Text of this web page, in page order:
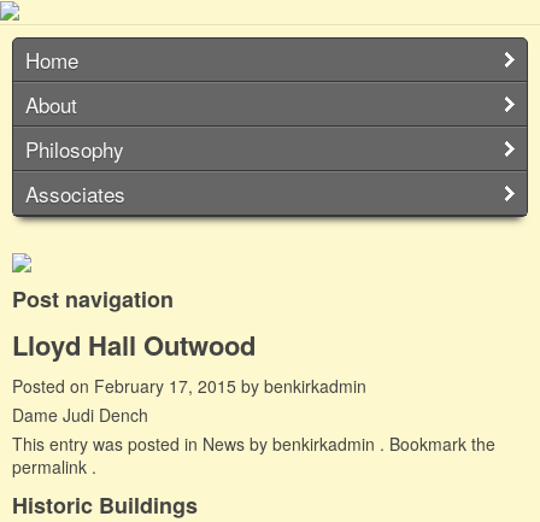
Home
About
Philosophy
Associates
Post navigation
Lloyd Hall Outwood
Posted on February 17, 2015 by benkirkadmin
Dame Judi Dench
This entry was posted in News by benkirkadmin . Bookmark the
permalink .
Historic Buildings